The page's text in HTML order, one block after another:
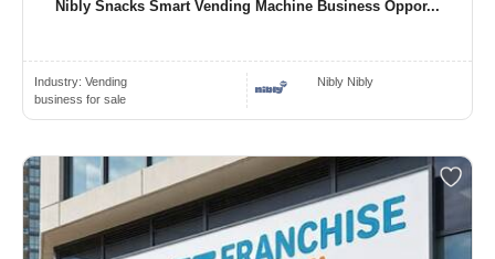
Nibly Snacks Smart Vending Machine Business Oppor...
Industry: Vending
business for sale
Nibly Nibly